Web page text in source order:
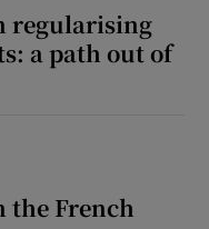
regularising
a path out of
the French